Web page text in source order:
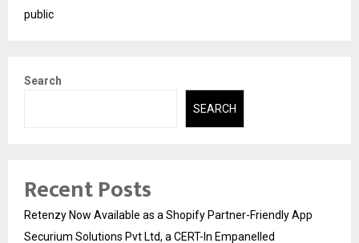
public
Search
SEARCH
Recent Posts
Retenzy Now Available as a Shopify Partner-Friendly App
Securium Solutions Pvt Ltd, a CERT-In Empanelled